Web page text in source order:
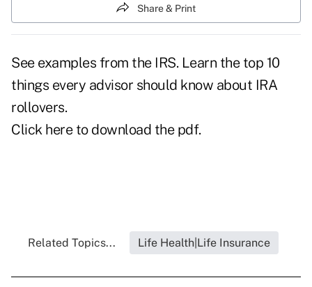
Share & Print
See examples from the IRS. Learn the top 10
things every advisor should know about IRA
rollovers.
Click hereto download the pdf.
Related Topics... Life Health|Life Insurance